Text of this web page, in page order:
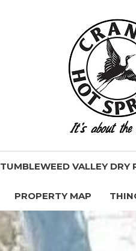
TUMBLEWEED VALLEY DRY
PROPERTY MAP